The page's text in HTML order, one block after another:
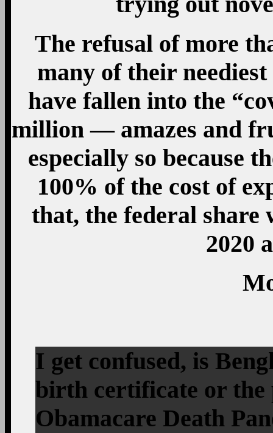
The refusal of more
many of their
have fallen into the
million — amazes and
especially so because
100% of the cost of
that, the federal
2020
I get confused, is
birth certificate or the
Obamacare Death